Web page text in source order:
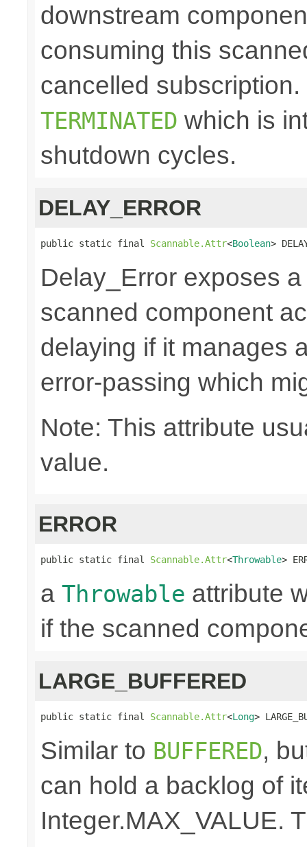
downstream
consuming this
cancelled
TERMINATED which is
shutdown cycles.
DELAY_ERROR
public static final Scannable.Attr<Boolean>
Delay_Error exposes
scanned component
delaying if it manages
error-passing which
Note: This attribute
value.
ERROR
public static final Scannable.Attr<Throwable>
a Throwable attribute
if the scanned
LARGE_BUFFERED
public static final Scannable.Attr<Long>
Similar to BUFFERED,
can hold a backlog of
Integer.MAX_VALUE.